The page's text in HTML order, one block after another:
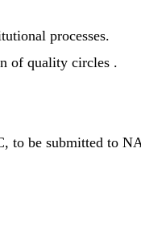
processes.
of quality circles .
to be submitted to